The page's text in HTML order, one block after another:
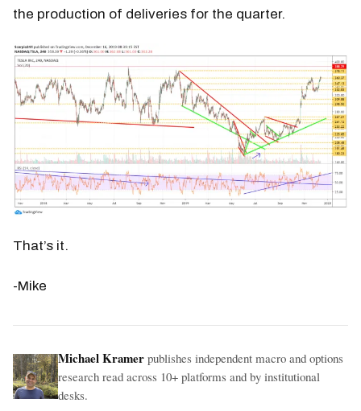
the production of deliveries for the quarter.
That’s it.
-Mike
Michael Kramer publishes independent macro and options
research read across 10+ platforms and by institutional
desks.